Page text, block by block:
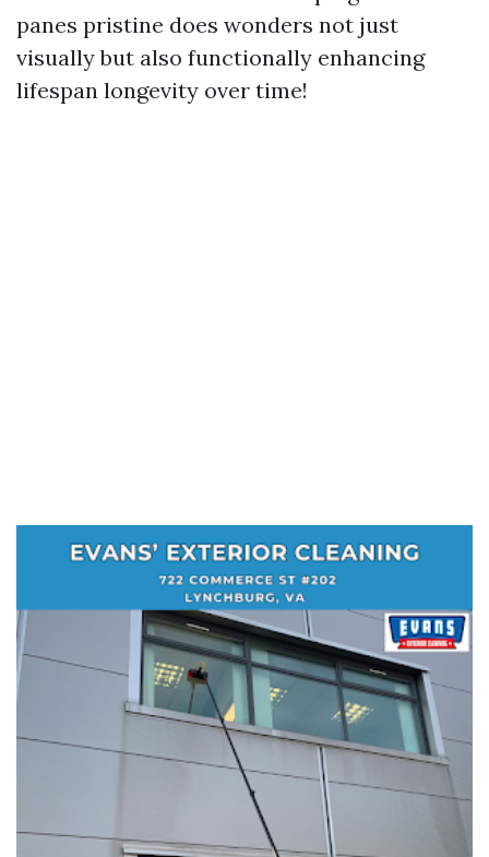
panes pristine does wonders not just
visually but also functionally enhancing
lifespan longevity over time!